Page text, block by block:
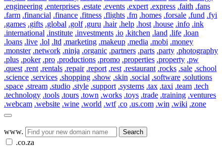
.engineering .enterprises .estate .events .expert .express .faith .fans
.farm .financial .finance .fitness .flights .fm .homes .forsale .fund .fyi
.games .gifts .global .golf .guru .hair .help .host .house .info .ink
.international .institute .investments .io .kitchen .land .life .loan
.loans .live .lol .ltd .marketing .makeup .media .mobi .money
.monster .network .ninja .organic .partners .parts .party .photography
.plus .poker .pro .productions .promo .properties .property .pw
.quest .rent .rentals .repair .report .rest .restaurant .rocks .sale .school
.science .services .shopping .show .skin .social .software .solutions
.space .stream .studio .style .support .systems .tax .taxi .team .tech
.technology .tools .tours .town .works .toys .trade .training .ventures
.webcam .website .wine .world .wtf .co .us.com .win .wiki .zone
www. Search
.co.za